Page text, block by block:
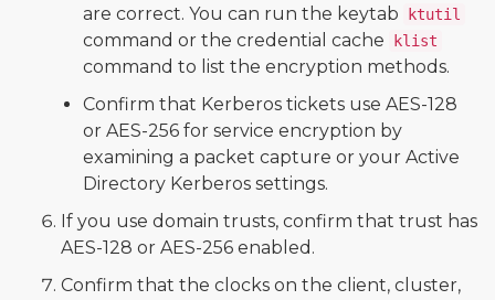
are correct. You can run the keytab
ktutil
command or the credential cache klist
command to list the encryption methods.
Confirm that Kerberos tickets use AES-128
or AES-256 for service encryption by
examining a packet capture or your Active
Directory Kerberos settings.
If you use domain trusts, confirm that trust has
AES-128 or AES-256 enabled.
Confirm that the clocks on the client, cluster,